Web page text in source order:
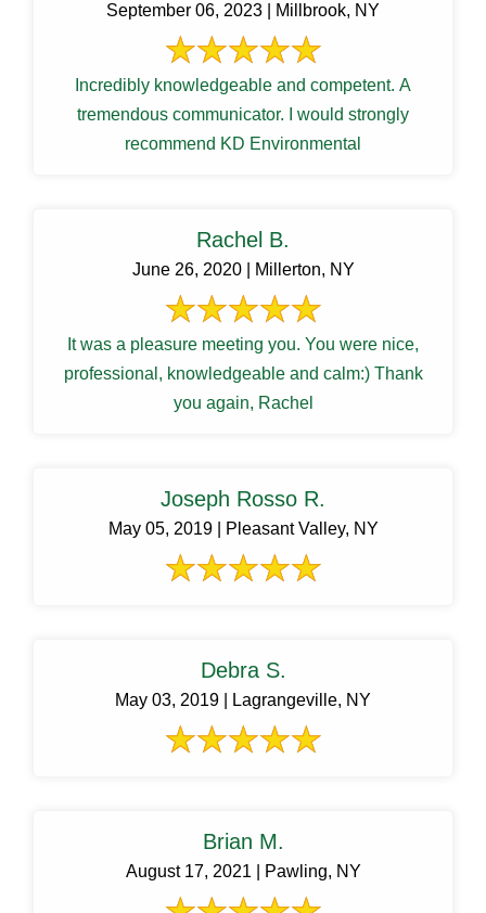
September 06, 2023 | Millbrook, NY
Incredibly knowledgeable and competent. A
tremendous communicator. I would strongly
recommend KD Environmental
Rachel B.
June 26, 2020 | Millerton, NY
It was a pleasure meeting you. You were nice,
professional, knowledgeable and calm:) Thank
you again, Rachel
Joseph Rosso R.
May 05, 2019 | Pleasant Valley, NY
Debra S.
May 03, 2019 | Lagrangeville, NY
Brian M.
August 17, 2021 | Pawling, NY